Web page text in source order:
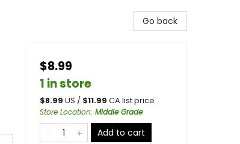
Go back
$8.99
1 in store
$8.99 US / $11.99 CA list price
Store Location: Middle Grade
Add to cart